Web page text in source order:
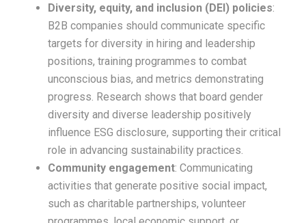
Diversity, equity, and inclusion (DEI) policies:
B2B companies should communicate specific
targets for diversity in hiring and leadership
positions, training programmes to combat
unconscious bias, and metrics demonstrating
progress. Research shows that board gender
diversity and diverse leadership positively
influence ESG disclosure, supporting their critical
role in advancing sustainability practices.​
Community engagement: Communicating
activities that generate positive social impact,
such as charitable partnerships, volunteer